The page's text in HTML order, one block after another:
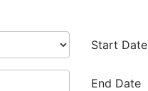
Start Date
End Date